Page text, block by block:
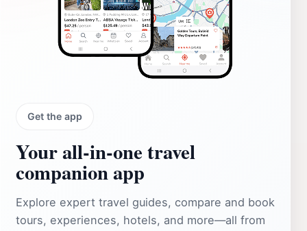
Get the app
Your all‑in‑one travel
companion app
Explore expert travel guides, compare and book
tours, experiences, hotels, and more—all from